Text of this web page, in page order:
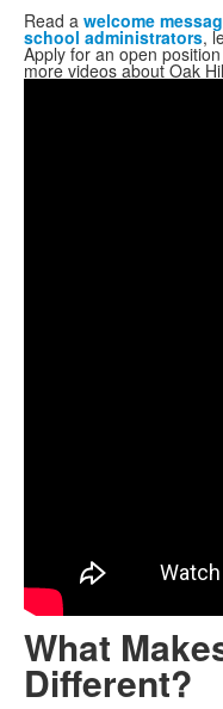
Read a welcome
school administrators,
Apply for an open
more videos about Oak
What
Different?